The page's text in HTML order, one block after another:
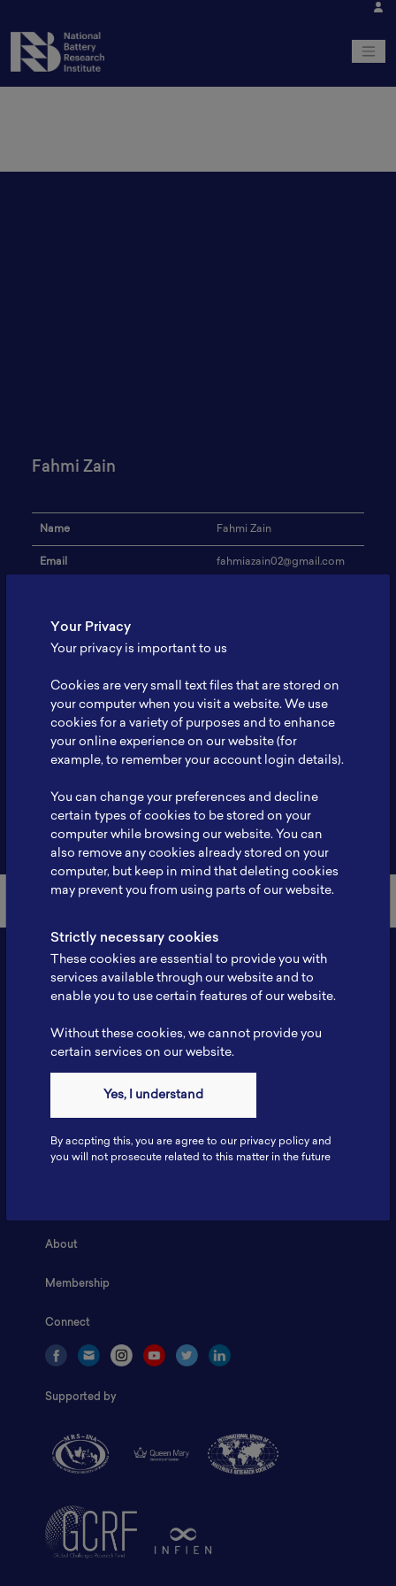
Fahmi Zain
Name Fahmi Zain
Email fahmiazain02@gmail.com
Address
Expertise -
Website -
Profile -
Back to Member List
Fax: 6281181251717
ILSC, Zona Bisnis Teknologi Kawasan Puspiptek BRIN 16340
About
Membership
Connect
Supported by
Your Privacy
Your privacy is important to us
Cookies are very small text files that are stored on
your computer when you visit a website. We use
cookies for a variety of purposes and to enhance
your online experience on our website (for
example, to remember your account login details).
You can change your preferences and decline
certain types of cookies to be stored on your
computer while browsing our website. You can
also remove any cookies already stored on your
computer, but keep in mind that deleting cookies
may prevent you from using parts of our website.
Strictly necessary cookies
These cookies are essential to provide you with
services available through our website and to
enable you to use certain features of our website.
Without these cookies, we cannot provide you
certain services on our website.
Yes, I understand
By accpting this, you are agree to our privacy policy and
you will not prosecute related to this matter in the future